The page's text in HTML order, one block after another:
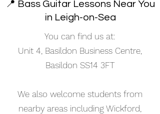
📍 Bass Guitar Lessons Near You
in Leigh-on-Sea
You can find us at:
Unit 4, Basildon Business Centre,
Basildon SS14 3FT
We also welcome students from
nearby areas including Wickford,